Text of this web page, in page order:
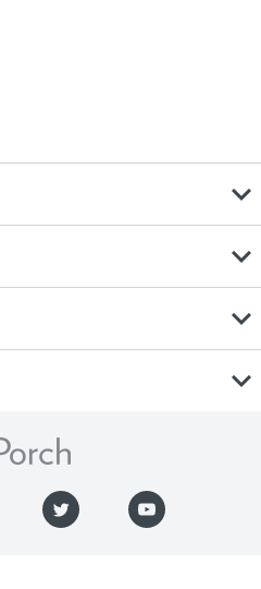
expand_more
expand_more
expand_more
expand_more